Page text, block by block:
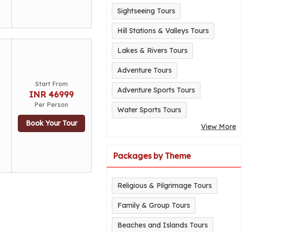
Start From
INR 46999
Per Person
Book Your Tour
Sightseeing Tours
Hill Stations & Valleys Tours
Lakes & Rivers Tours
Adventure Tours
Adventure Sports Tours
Water Sports Tours
View More
Packages by Theme
Religious & Pilgrimage Tours
Family & Group Tours
Beaches and Islands Tours